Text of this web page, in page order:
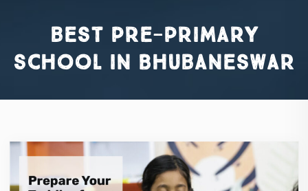
best pre-primary
school in Bhubaneswar